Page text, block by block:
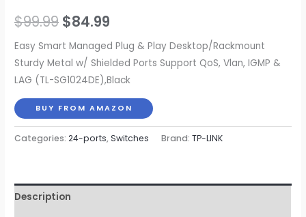
$99.99 Original
price
was:
$99.99.
$84.99
price
is:
$84.99.
Easy Smart Managed Plug & Play Desktop/Rackmount
Sturdy Metal w/ Shielded Ports Support QoS, Vlan, IGMP &
LAG (TL-SG1024DE),Black
BUY FROM AMAZON
Categories:24-ports,Switches Brand:TP-LINK
Description